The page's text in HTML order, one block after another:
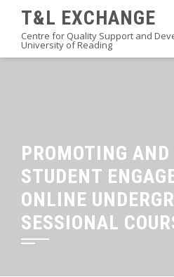
content
T&L EXCHANGE
Centre for Quality Support and
University of Reading
PROMOTING
STUDENT
ONLINE
SESSIONAL